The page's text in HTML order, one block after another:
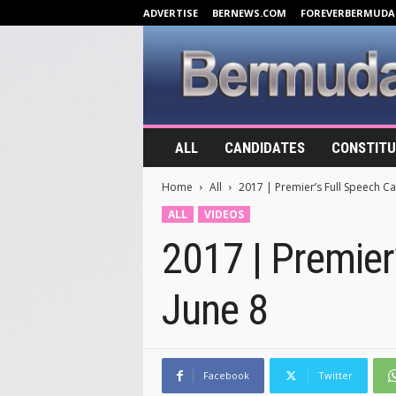
ADVERTISE BERNEWS.COM
r
ALL CANDIDATES
Home All
2017 | Premier’s Full Speech
ALL
VIDEOS
2017 |
June 8
Facebook Twitter